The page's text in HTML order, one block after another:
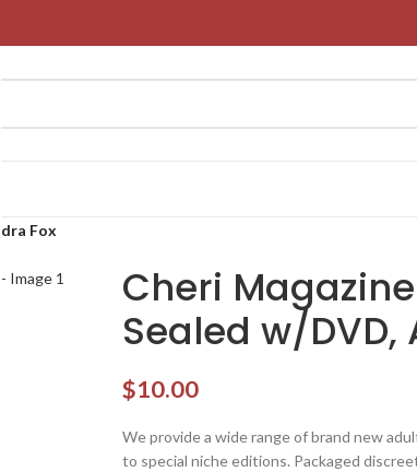
Fox
Cheri
Sealed w/DVD,
$10.00
We provide a wide range of brand new
to special niche editions. Packaged